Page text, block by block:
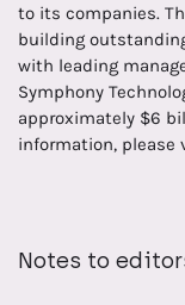
to its companies.
building
with leading
Symphony
approximately $6
information, please
Notes to